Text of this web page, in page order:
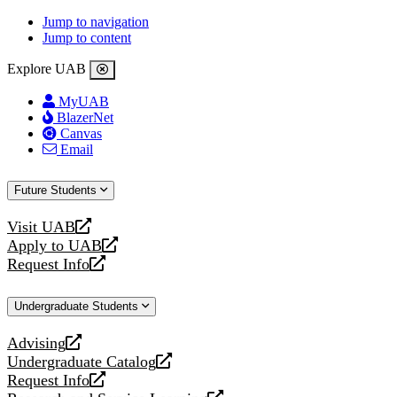
Jump to navigation
Jump to content
Explore UAB
MyUAB
BlazerNet
Canvas
Email
Future Students
Visit UAB
opens
a
new
Apply to UAB
opens
a
website
Request Info
opens
new
Undergraduate Students
Advising
opens
a
new
Undergraduate Catalog
opens
a
Request Info
opens